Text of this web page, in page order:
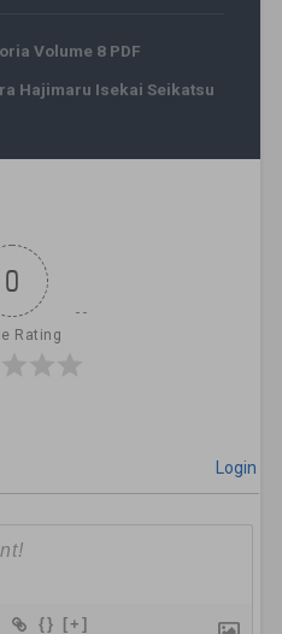
Volume 8 PDF
Hajimaru Isekai Seikatsu
0
Rating
Login
{} [+]